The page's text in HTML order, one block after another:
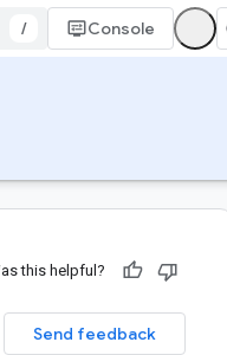
/ Console
this helpful?
Send feedback